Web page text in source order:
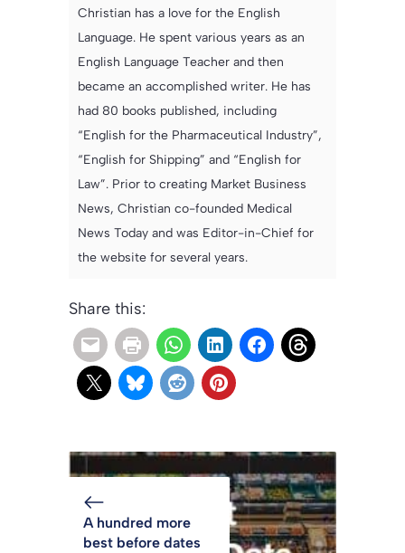
Christian has a love for the English
Language. He spent various years as an
English Language Teacher and then
became an accomplished writer. He has
had 80 books published, including
“English for the Pharmaceutical Industry”,
“English for Shipping” and “English for
Law”. Prior to creating Market Business
News, Christian co-founded Medical
News Today and was Editor-in-Chief for
the website for several years.
Share this:
A hundred more
best before dates